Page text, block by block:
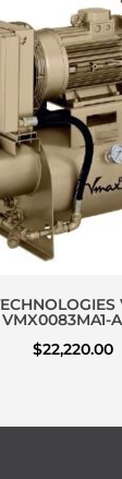
$22,220.00